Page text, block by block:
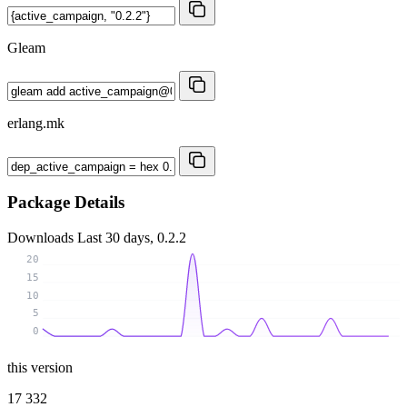
Gleam
erlang.mk
Package Details
Downloads Last 30 days, 0.2.2
0
5
10
15
20
this version
17 332